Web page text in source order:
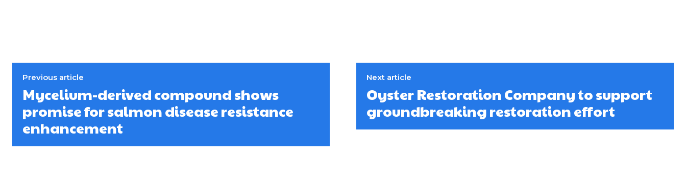
Previous article
Mycelium-derived compound shows
promise for salmon disease resistance
enhancement
Next article
Oyster Restoration Company to support
groundbreaking restoration effort